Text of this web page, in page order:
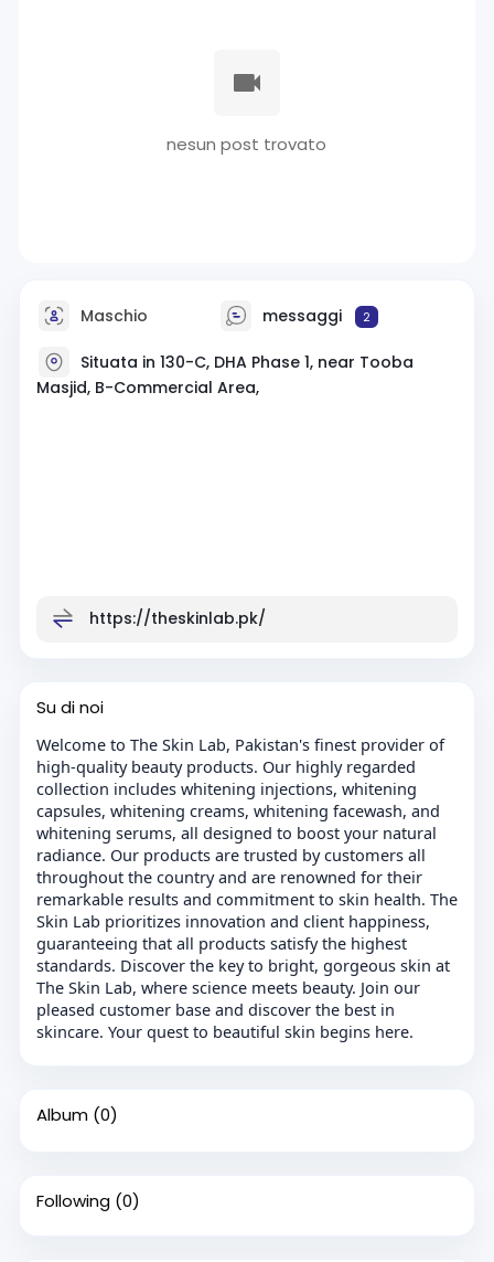
nesun post trovato
Maschio messaggi 2
Situata in 130-C, DHA Phase 1, near Tooba
Masjid, B-Commercial Area,
https://theskinlab.pk/
Su di noi
Welcome to The Skin Lab, Pakistan's finest provider of
high-quality beauty products. Our highly regarded
collection includes whitening injections, whitening
capsules, whitening creams, whitening facewash, and
whitening serums, all designed to boost your natural
radiance. Our products are trusted by customers all
throughout the country and are renowned for their
remarkable results and commitment to skin health. The
Skin Lab prioritizes innovation and client happiness,
guaranteeing that all products satisfy the highest
standards. Discover the key to bright, gorgeous skin at
The Skin Lab, where science meets beauty. Join our
pleased customer base and discover the best in
skincare. Your quest to beautiful skin begins here.
Album (0)
Following (0)